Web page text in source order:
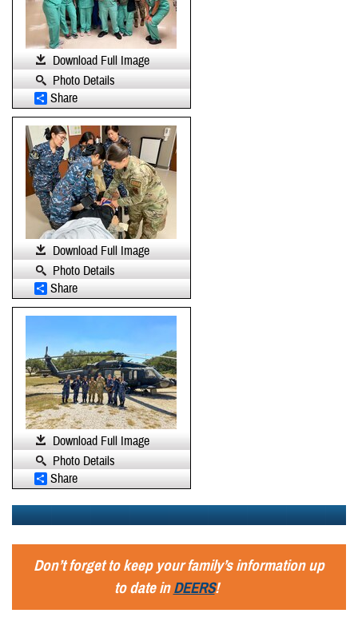
Download Full Image
Photo Details
Share
Download Full Image
Photo Details
Share
Download Full Image
Photo Details
Share
Don’t forget to keep your family’s information up
to date inDEERS!